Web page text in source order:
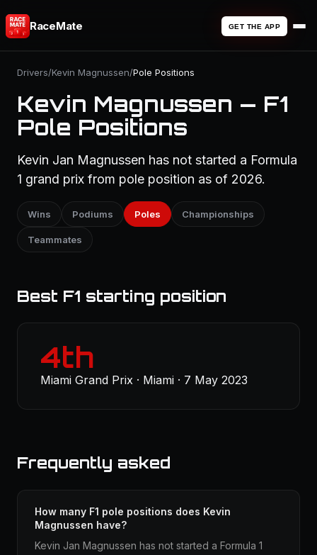
RaceMate GET THE APP
Drivers/Kevin Magnussen/Pole Positions
Kevin Magnussen — F1
Pole Positions
Kevin Jan Magnussen has not started a Formula
1 grand prix from pole position as of 2026.
Wins Podiums Poles Championships
Teammates
Best F1 starting position
4th
Miami Grand Prix · Miami · 7 May 2023
Frequently asked
How many F1 pole positions does Kevin
Magnussen have?
Kevin Jan Magnussen has not started a Formula 1